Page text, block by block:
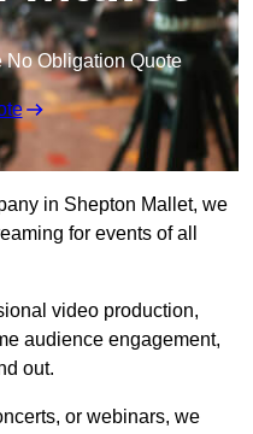
No Obligation Quote
in Shepton Mallet, we
for events of all
video production,
audience engagement,
out.
or webinars, we